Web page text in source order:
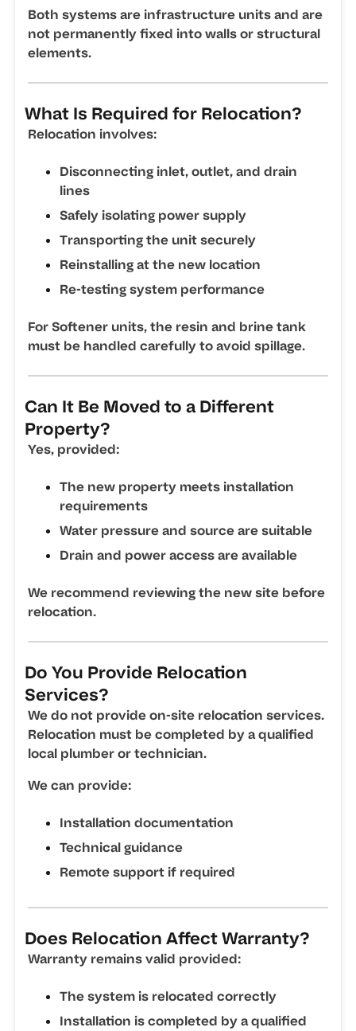
Both systems are infrastructure units and are
not permanently fixed into walls or structural
elements.
What Is Required for Relocation?
Relocation involves:
Disconnecting inlet, outlet, and drain
lines
Safely isolating power supply
Transporting the unit securely
Reinstalling at the new location
Re-testing system performance
For Softener units, the resin and brine tank
must be handled carefully to avoid spillage.
Can It Be Moved to a Different
Property?
Yes, provided:
The new property meets installation
requirements
Water pressure and source are suitable
Drain and power access are available
We recommend reviewing the new site before
relocation.
Do You Provide Relocation
Services?
We do not provide on-site relocation services.
Relocation must be completed by a qualified
local plumber or technician.
We can provide:
Installation documentation
Technical guidance
Remote support if required
Does Relocation Affect Warranty?
Warranty remains valid provided:
The system is relocated correctly
Installation is completed by a qualified